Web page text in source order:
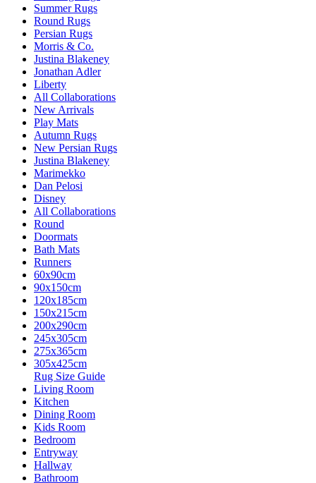
Summer Rugs
Round Rugs
Persian Rugs
Morris & Co.
Justina Blakeney
Jonathan Adler
Liberty
All Collaborations
New Arrivals
Play Mats
Autumn Rugs
New Persian Rugs
Justina Blakeney
Marimekko
Dan Pelosi
Disney
All Collaborations
Round
Doormats
Bath Mats
Runners
60x90cm
90x150cm
120x185cm
150x215cm
200x290cm
245x305cm
275x365cm
305x425cm
Rug Size Guide
Living Room
Kitchen
Dining Room
Kids Room
Bedroom
Entryway
Hallway
Bathroom